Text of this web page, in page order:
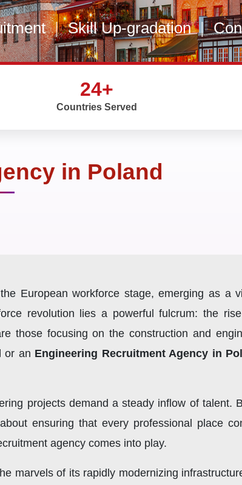
| Skill Up-gradation |
24+
Countries Served
in Poland
European workforce stage, emerging as a
revolution lies a powerful fulcrum: the
those focusing on the construction and
or an Engineering Recruitment Agency in
projects demand a steady inflow of talent.
ensuring that every professional place
agency comes into play.
marvels of its rapidly modernizing